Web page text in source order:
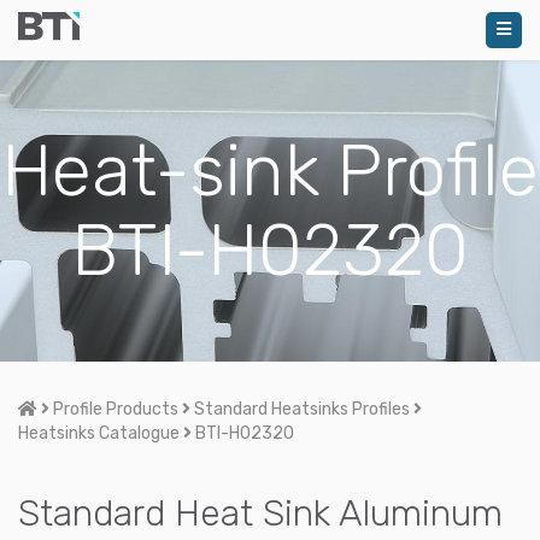
Heat-sink Profile
BTI-H02320
HomeProfile Products
Standard Heatsinks Profiles
Heatsinks Catalogue
BTI-H02320
Standard Heat Sink Aluminum